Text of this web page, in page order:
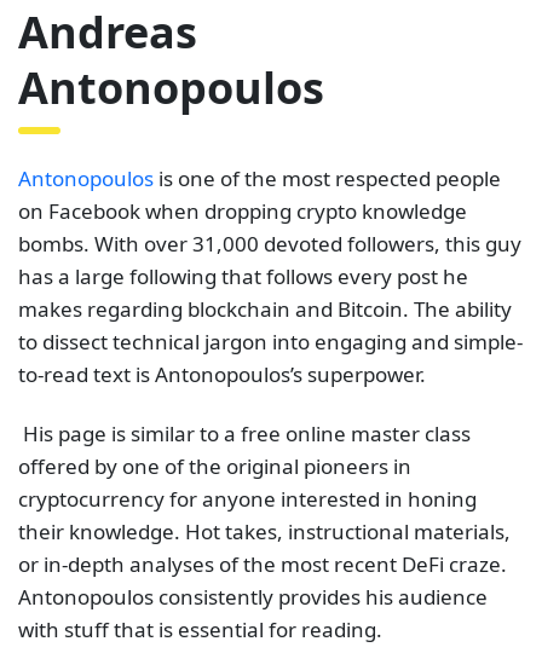
Andreas
Antonopoulos
Antonopoulos is one of the most respected people
on Facebook when dropping crypto knowledge
bombs. With over 31,000 devoted followers, this guy
has a large following that follows every post he
makes regarding blockchain and Bitcoin. The ability
to dissect technical jargon into engaging and simple-
to-read text is Antonopoulos’s superpower.
His page is similar to a free online master class
offered by one of the original pioneers in
cryptocurrency for anyone interested in honing
their knowledge. Hot takes, instructional materials,
or in-depth analyses of the most recent DeFi craze.
Antonopoulos consistently provides his audience
with stuff that is essential for reading.